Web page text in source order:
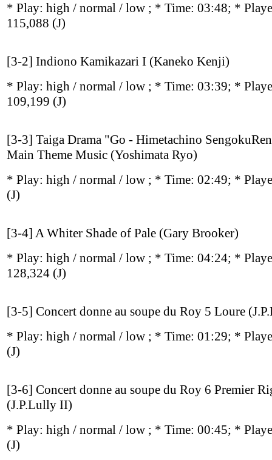
* Play: high / normal / low ; * Time: 03:48; *
115,088 (J)
[3-2] Indiono Kamikazari I (Kaneko Kenji)
* Play: high / normal / low ; * Time: 03:39; *
109,199 (J)
[3-3] Taiga Drama "Go - Himetachino
Main Theme Music (Yoshimata Ryo)
* Play: high / normal / low ; * Time: 02:49; *
(J)
[3-4] A Whiter Shade of Pale (Gary Brooker)
* Play: high / normal / low ; * Time: 04:24; *
128,324 (J)
[3-5] Concert donne au soupe du Roy 5 Loure
* Play: high / normal / low ; * Time: 01:29; *
(J)
[3-6] Concert donne au soupe du Roy 6 Premier
(J.P.Lully II)
* Play: high / normal / low ; * Time: 00:45; *
(J)